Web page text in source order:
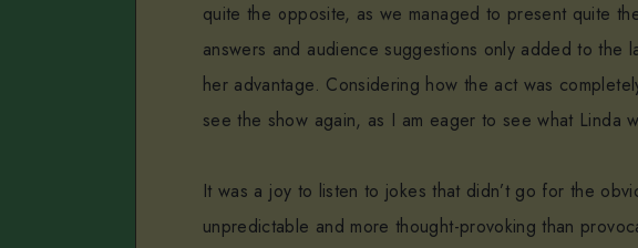
quite the opposite, as we managed to present quite
answers and audience suggestions only added to the
her advantage. Considering how the act was
see the show again, as I am eager to see what Linda
It was a joy to listen to jokes that didn’t go for the
unpredictable and more thought-provoking than